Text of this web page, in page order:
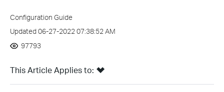
Configuration Guide
Updated 06-27-2022 07:38:52 AM
97793
This Article Applies to: